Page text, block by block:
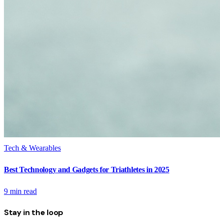
Tech & Wearables
Best Technology and Gadgets for Triathletes in 2025
9 min read
Stay in the loop